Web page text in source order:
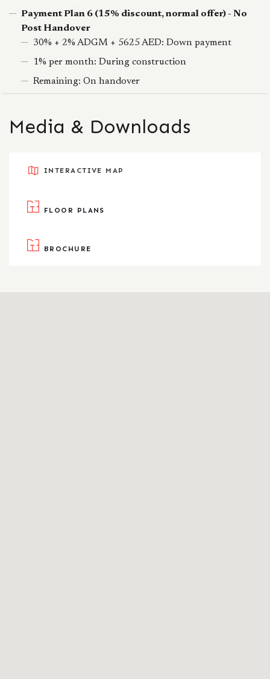
Payment Plan 6 (15% discount, normal offer) - No
Post Handover
30% + 2% ADGM + 5625 AED: Down payment
1% per month: During construction
Remaining: On handover
Media & Downloads
INTERACTIVE MAP
FLOOR PLANS
BROCHURE